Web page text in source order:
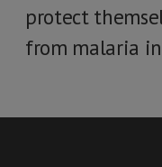
protect
from malaria